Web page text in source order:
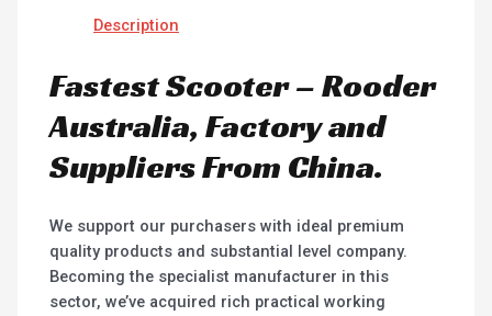
Description
Fastest Scooter – Rooder
Australia, Factory and
Suppliers From China.
We support our purchasers with ideal premium
quality products and substantial level company.
Becoming the specialist manufacturer in this
sector, we’ve acquired rich practical working